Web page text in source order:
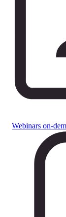
Webinars on-